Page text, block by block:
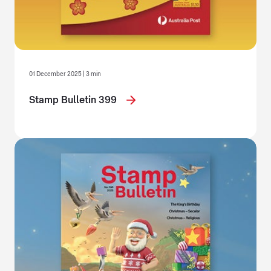
01 December 2025 | 3 min
Stamp Bulletin 399